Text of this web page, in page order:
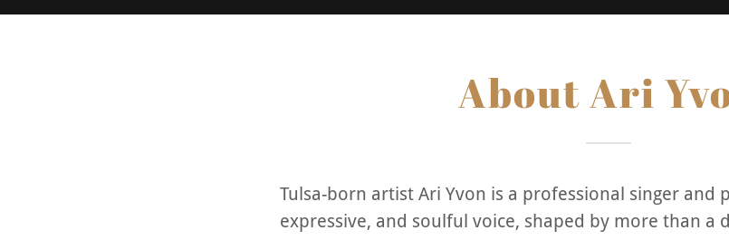
About Ari
Tulsa-born artist Ari Yvon is a professional singer and
expressive, and soulful voice, shaped by more than a